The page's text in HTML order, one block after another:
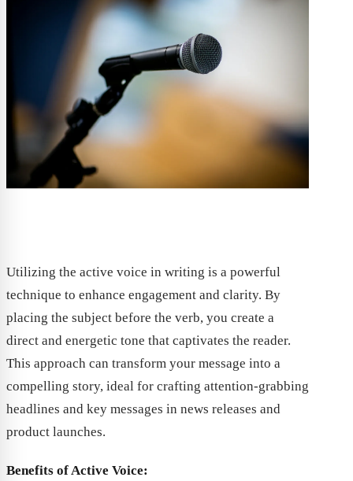
Utilizing the active voice in writing is a powerful
technique to enhance engagement and clarity. By
placing the subject before the verb, you create a
direct and energetic tone that captivates the reader.
This approach can transform your message into a
compelling story, ideal for crafting attention-grabbing
headlines and key messages in news releases and
product launches.
Benefits of Active Voice: